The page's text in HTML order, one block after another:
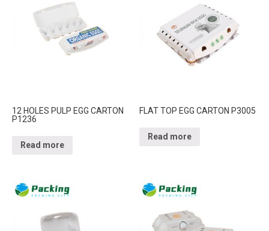
12 HOLES PULP EGG CARTON
P1236
Read more
FLAT TOP EGG CARTON P3005
Read more